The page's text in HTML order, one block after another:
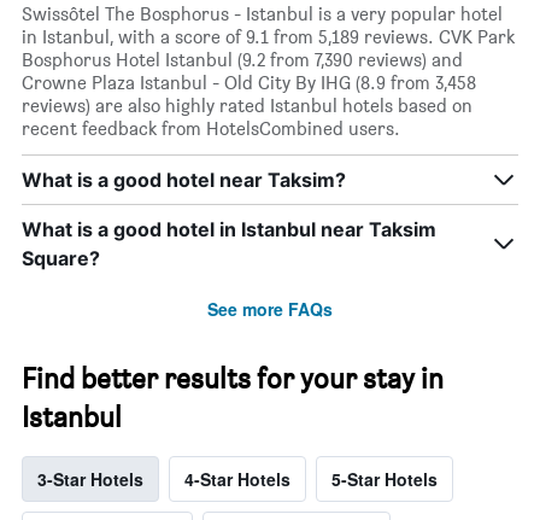
Swissôtel The Bosphorus - Istanbul is a very popular hotel
in Istanbul, with a score of 9.1 from 5,189 reviews. CVK Park
Bosphorus Hotel Istanbul (9.2 from 7,390 reviews) and
Crowne Plaza Istanbul - Old City By IHG (8.9 from 3,458
reviews) are also highly rated Istanbul hotels based on
recent feedback from HotelsCombined users.
What is a good hotel near Taksim?
What is a good hotel in Istanbul near Taksim
Square?
See more FAQs
Find better results for your stay in
Istanbul
3-Star Hotels 4-Star Hotels 5-Star Hotels